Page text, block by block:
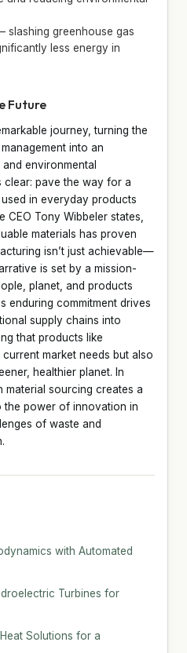
slashing greenhouse gas
less energy in
Future
journey, turning the
into an
environmental
clear: pave the way for a
in everyday products
CEO Tony Wibbeler states,
materials has proven
isn’t just achievable—
is set by a mission-
planet, and products
enduring commitment drives
supply chains into
that products like
market needs but also
healthier planet. In
material sourcing creates a
the power of innovation in
of waste and
with Automated
Turbines for
Solutions for a